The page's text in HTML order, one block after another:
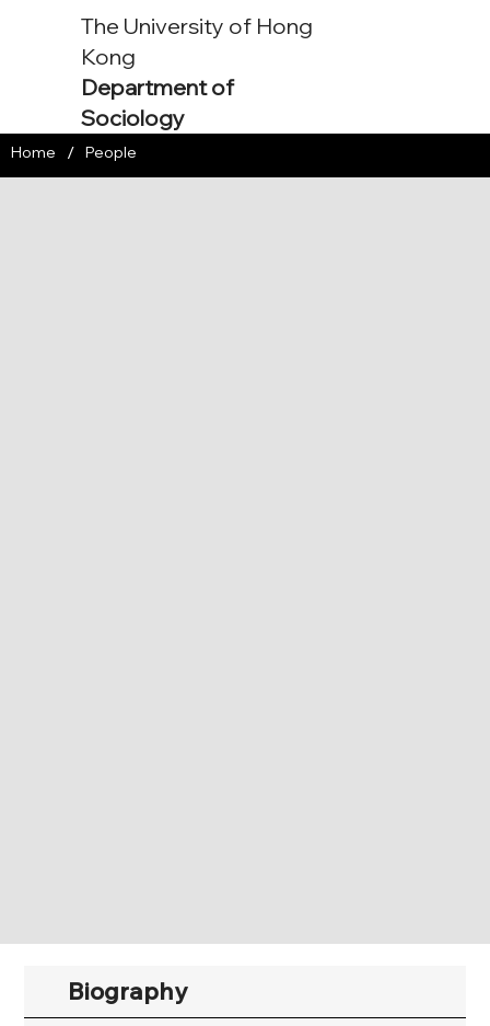
The University of Hong
Kong
Department of
Sociology
Home / People
Biography